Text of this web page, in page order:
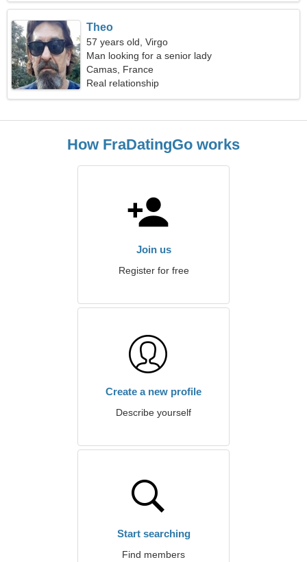
Theo
57 years old, Virgo
Man looking for a senior lady
Camas, France
Real relationship
How FraDatingGo works
Join us
Register for free
Create a new profile
Describe yourself
Start searching
Find members